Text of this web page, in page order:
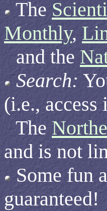
The
Monthly,
and the
Search:
(i.e., access
The
and is not
Some fun
guaranteed!